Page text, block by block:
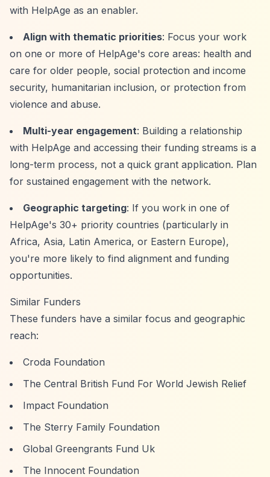
with HelpAge as an enabler.
Align with thematic priorities: Focus your work
on one or more of HelpAge's core areas: health and
care for older people, social protection and income
security, humanitarian inclusion, or protection from
violence and abuse.
Multi-year engagement: Building a relationship
with HelpAge and accessing their funding streams is a
long-term process, not a quick grant application. Plan
for sustained engagement with the network.
Geographic targeting: If you work in one of
HelpAge's 30+ priority countries (particularly in
Africa, Asia, Latin America, or Eastern Europe),
you're more likely to find alignment and funding
opportunities.
Similar Funders
These funders have a similar focus and geographic
reach:
Croda Foundation
The Central British Fund For World Jewish Relief
Impact Foundation
The Sterry Family Foundation
Global Greengrants Fund Uk
The Innocent Foundation